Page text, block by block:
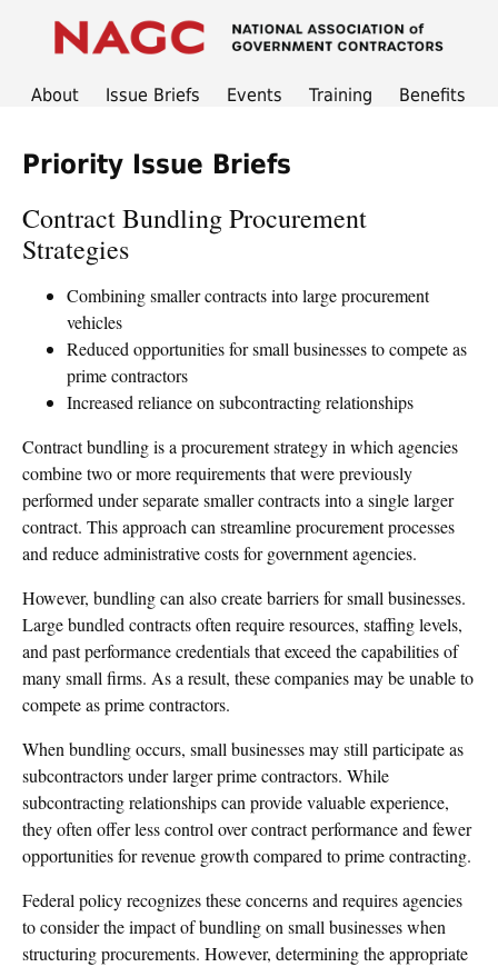
About Issue Briefs Events Training Benefits
Priority Issue Briefs
Contract Bundling Procurement
Strategies
Combining smaller contracts into large procurement
vehicles
Reduced opportunities for small businesses to compete as
prime contractors
Increased reliance on subcontracting relationships
Contract bundling is a procurement strategy in which agencies
combine two or more requirements that were previously
performed under separate smaller contracts into a single larger
contract. This approach can streamline procurement processes
and reduce administrative costs for government agencies.
However, bundling can also create barriers for small businesses.
Large bundled contracts often require resources, staffing levels,
and past performance credentials that exceed the capabilities of
many small firms. As a result, these companies may be unable to
compete as prime contractors.
When bundling occurs, small businesses may still participate as
subcontractors under larger prime contractors. While
subcontracting relationships can provide valuable experience,
they often offer less control over contract performance and fewer
opportunities for revenue growth compared to prime contracting.
Federal policy recognizes these concerns and requires agencies
to consider the impact of bundling on small businesses when
structuring procurements. However, determining the appropriate